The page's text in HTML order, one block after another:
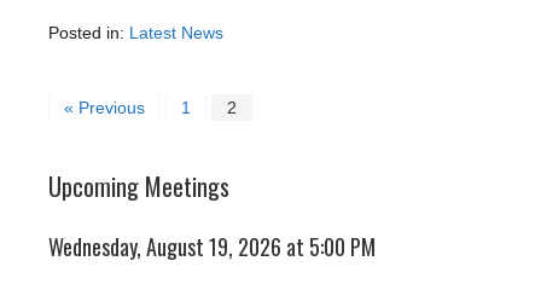
Posted in: Latest News
« Previous 1 2
Upcoming Meetings
Wednesday, August 19, 2026 at 5:00 PM